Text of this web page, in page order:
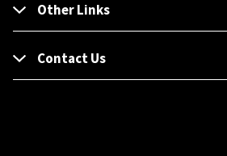
Other Links
Contact Us